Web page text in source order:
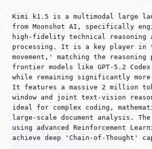
Kimi k1.5 is a multimodal large
from Moonshot AI, specifically
high-fidelity technical reasoning
processing. It is a key player in
movement,' matching the reasoning
frontier models like GPT-5.2 Codex
while remaining significantly
It features a massive 2 million
window and joint text-vision
ideal for complex coding,
large-scale document analysis.
using advanced Reinforcement
achieve deep 'Chain-of-Thought'